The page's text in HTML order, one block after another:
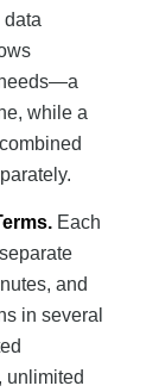
while a
Each
and
in several
unlimited